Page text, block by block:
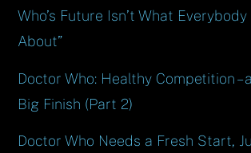
Who’s Future Isn’t What Everybody
About”
Doctor Who: Healthy Competition –
Big Finish (Part 2)
Doctor Who Needs a Fresh Start,